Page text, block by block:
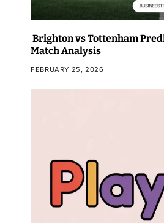
Brighton vs Tottenham
Match Analysis
FEBRUARY 25, 2026